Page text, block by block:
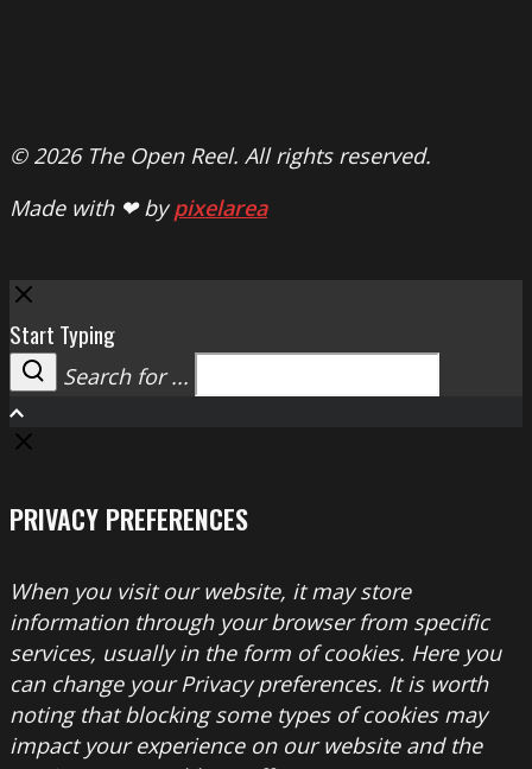
© 2026 The Open Reel. All rights reserved.
Made with ❤ bypixelarea
Close
Start Typing
Search
Search for ...
PRIVACY PREFERENCES
When you visit our website, it may store
information through your browser from specific
services, usually in the form of cookies. Here you
can change your Privacy preferences. It is worth
noting that blocking some types of cookies may
impact your experience on our website and the